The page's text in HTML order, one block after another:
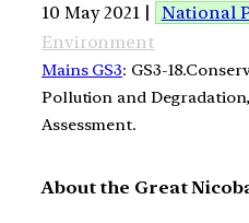
10 May 2021 | National
Environment
Mains GS3: GS3-
Pollution and
Assessment.
About the Great